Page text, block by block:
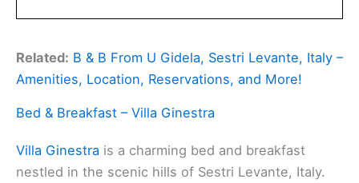
Related: B & B From U Gidela, Sestri Levante, Italy –
Amenities, Location, Reservations, and More!
Bed & Breakfast – Villa Ginestra
Villa Ginestra is a charming bed and breakfast
nestled in the scenic hills of Sestri Levante, Italy.